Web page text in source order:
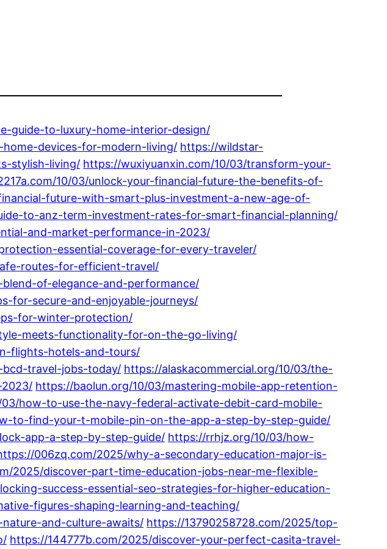
guide-to-luxury-home-interior-design/
devices-for-modern-living/ https://wildstar-
stylish-living/ https://wuxiyuanxin.com/10/03/transform-your-
10/03/unlock-your-financial-future-the-benefits-of-
future-with-smart-plus-investment-a-new-age-of-
to-anz-term-investment-rates-for-smart-financial-planning/
and-market-performance-in-2023/
essential-coverage-for-every-traveler/
routes-for-efficient-travel/
of-elegance-and-performance/
for-secure-and-enjoyable-journeys/
for-winter-protection/
meets-functionality-for-on-the-go-living/
flights-hotels-and-tours/
travel-jobs-today/ https://alaskacommercial.org/10/03/the-
https://baolun.org/10/03/mastering-mobile-app-retention-
how-to-use-the-navy-federal-activate-debit-card-mobile-
to-find-your-t-mobile-pin-on-the-app-a-step-by-step-guide/
app-a-step-by-step-guide/ https://rrhjz.org/10/03/how-
006zq.com/2025/why-a-secondary-education-major-is-
2025/discover-part-time-education-jobs-near-me-flexible-
success-essential-seo-strategies-for-higher-education-
figures-shaping-learning-and-teaching/
and-culture-awaits/ https://13790258728.com/2025/top-
https://144777b.com/2025/discover-your-perfect-casita-travel-